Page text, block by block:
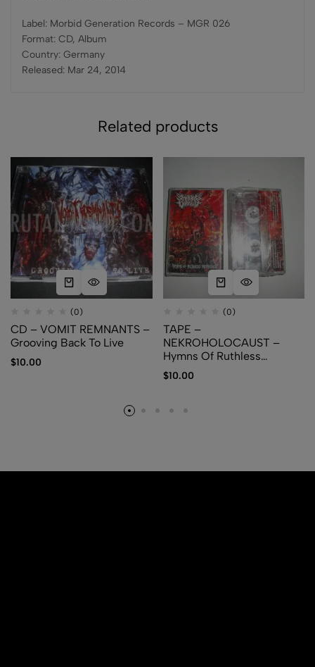
Label: Morbid Generation Records – MGR 026
Format: CD, Album
Country: Germany
Released: Mar 24, 2014
Related products
(0)
CD – VOMIT REMNANTS –
Grooving Back To Live
$10.00
(0)
TAPE –
NEKROHOLOCAUST –
Hymns Of Ruthless
Pestilence
$10.00